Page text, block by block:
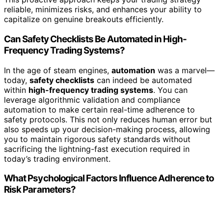
reliable, minimizes risks, and enhances your ability to
capitalize on genuine breakouts efficiently.
Can Safety Checklists Be Automated in High-
Frequency Trading Systems?
In the age of steam engines, automation was a marvel—
today, safety checklists can indeed be automated
within high-frequency trading systems. You can
leverage algorithmic validation and compliance
automation to make certain real-time adherence to
safety protocols. This not only reduces human error but
also speeds up your decision-making process, allowing
you to maintain rigorous safety standards without
sacrificing the lightning-fast execution required in
today’s trading environment.
What Psychological Factors Influence Adherence to
Risk Parameters?